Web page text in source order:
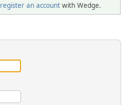
register an account with Wedge.